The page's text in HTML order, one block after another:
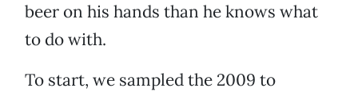
beer on his hands than he knows what
to do with.
To start, we sampled the 2009 to